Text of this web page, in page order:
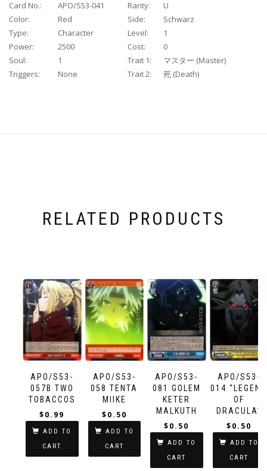
Card No.: APO/S53-041 Rarity:
U
Color:
Red Side:
Schwarz
Type:
Character Level:
1
Power:
2500 Cost:
0
Soul:
1 Trait 1:
マスター (Master)
Triggers:
None Trait 2: 死 (Death)
RELATED PRODUCTS
APO/S53-
057B TWO
TOBACCOS
$0.99
ADD TO
CART
APO/S53-
058 TENTA
MIIKE
$0.50
ADD TO
CART
APO/S53-
081 GOLEM
KETER
MALKUTH
$0.50
ADD TO
CART
APO/S53-
014 “LEGEND
OF
DRACULA”
DRACULA
$0.50
ADD TO
CART